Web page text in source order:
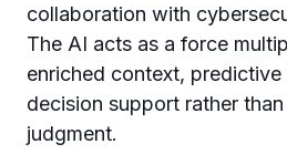
collaboration with
The AI acts as a force
enriched context, predictive
decision support rather
judgment.